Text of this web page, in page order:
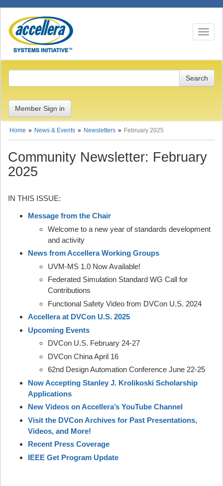
Toggle
Member Sign in
Home News & Events Newsletters February 2025
Community Newsletter: February
2025
IN THIS ISSUE:
Message from the Chair
Welcome to a new year of standards development
and activity
News from Accellera Working Groups
UVM-MS 1.0 Now Available!
Federated Simulation Standard WG Call for
Contributions
Functional Safety Video from DVCon U.S. 2024
Accellera at DVCon U.S. 2025
Upcoming Events
DVCon U.S. February 24-27
DVCon China April 16
62nd Design Automation Conference June 22-25
Now Accepting Stanley J. Krolikoski Scholarship
Applications
New Videos on Accellera’s YouTube Channel
Visit the DVCon Archives for Past Presentations,
Videos, and More!
Recent Press Coverage
IEEE Get Program Update